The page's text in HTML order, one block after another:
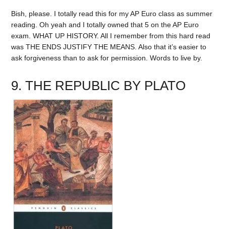
Bish, please. I totally read this for my AP Euro class as summer
reading. Oh yeah and I totally owned that 5 on the AP Euro
exam. WHAT UP HISTORY. All I remember from this hard read
was THE ENDS JUSTIFY THE MEANS. Also that it’s easier to
ask forgiveness than to ask for permission. Words to live by.
9. THE REPUBLIC BY PLATO